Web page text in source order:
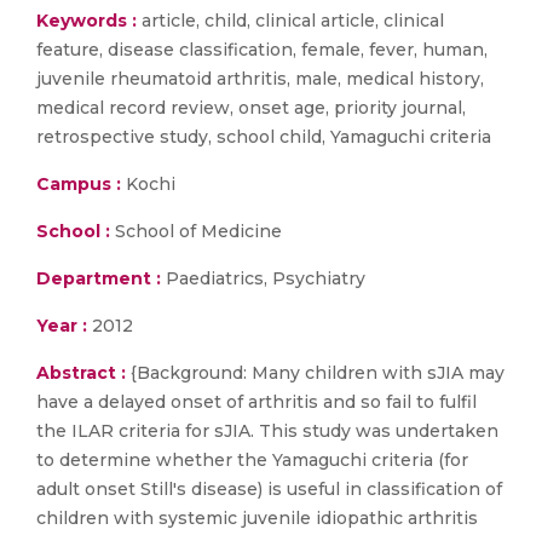
Keywords : article, child, clinical article, clinical
feature, disease classification, female, fever, human,
juvenile rheumatoid arthritis, male, medical history,
medical record review, onset age, priority journal,
retrospective study, school child, Yamaguchi criteria
Campus : Kochi
School : School of Medicine
Department : Paediatrics, Psychiatry
Year : 2012
Abstract : {Background: Many children with sJIA may
have a delayed onset of arthritis and so fail to fulfil
the ILAR criteria for sJIA. This study was undertaken
to determine whether the Yamaguchi criteria (for
adult onset Still's disease) is useful in classification of
children with systemic juvenile idiopathic arthritis